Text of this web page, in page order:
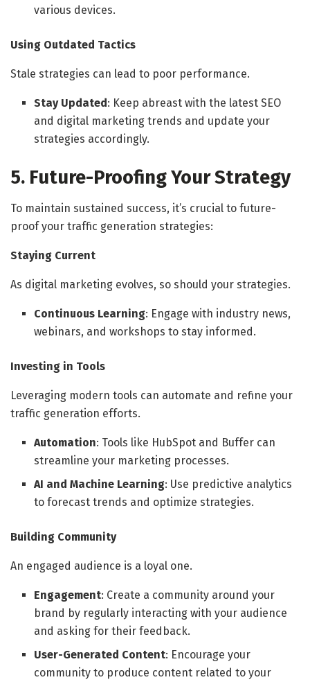
various devices.
Using Outdated Tactics
Stale strategies can lead to poor performance.
Stay Updated : Keep abreast with the latest SEO
and digital marketing trends and update your
strategies accordingly.
5. Future-Proofing Your Strategy
To maintain sustained success, it’s crucial to future-
proof your traffic generation strategies:
Staying Current
As digital marketing evolves, so should your strategies.
Continuous Learning: Engage with industry news,
webinars, and workshops to stay informed.
Investing in Tools
Leveraging modern tools can automate and refine your
traffic generation efforts.
Automation: Tools like HubSpot and Buffer can
streamline your marketing processes.
AI and Machine Learning: Use predictive analytics
to forecast trends and optimize strategies.
Building Community
An engaged audience is a loyal one.
Engagement: Create a community around your
brand by regularly interacting with your audience
and asking for their feedback.
User-Generated Content: Encourage your
community to produce content related to your